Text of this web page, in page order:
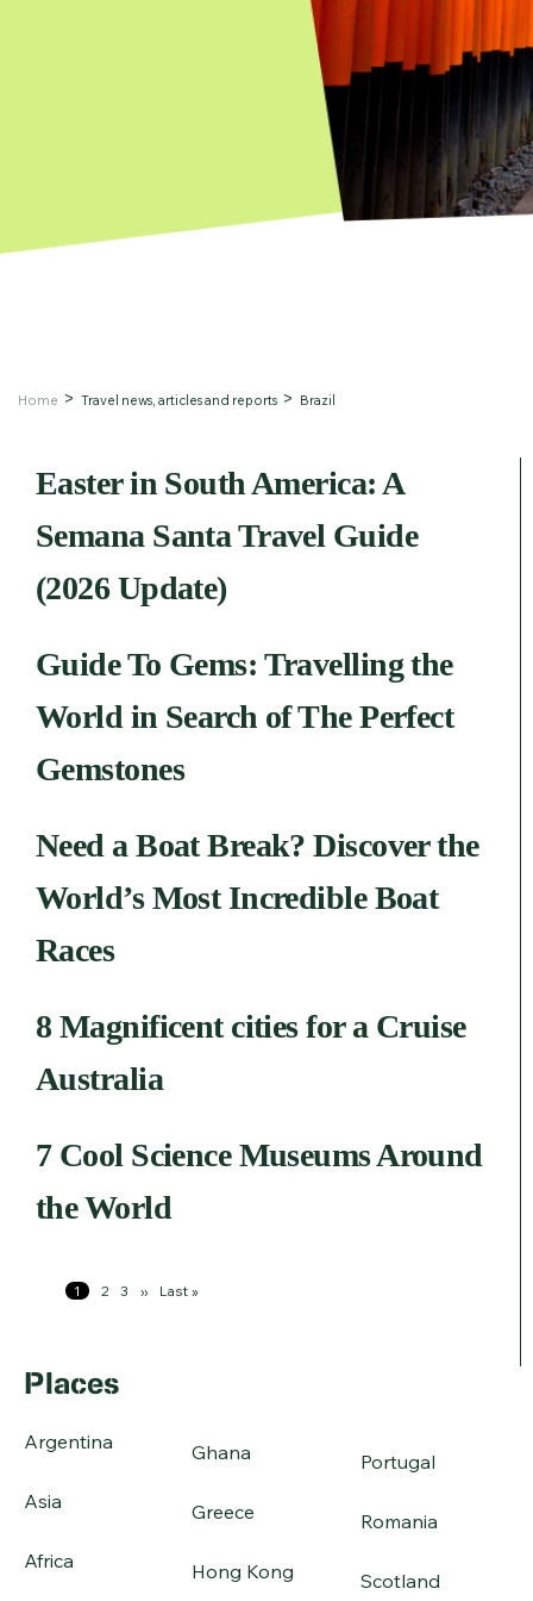
Home Travel news, articles and reports Brazil
Easter in South America: A
Semana Santa Travel Guide
(2026 Update)
Guide To Gems: Travelling the
World in Search of The Perfect
Gemstones
Need a Boat Break? Discover the
World’s Most Incredible Boat
Races
8 Magnificent cities for a Cruise
Australia
7 Cool Science Museums Around
the World
Pagination
Page
1 Page
2 Page
3
Next
››
Last
Last »
Places
Argentina
Asia
Africa
Ghana
Greece
Hong Kong
Portugal
Romania
Scotland